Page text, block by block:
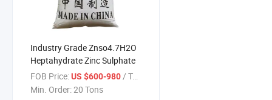
Industry Grade Znso4.7H2O
Heptahydrate Zinc Sulphate
FOB Price:US $600-980/ Ton
Min. Order:20 Tons